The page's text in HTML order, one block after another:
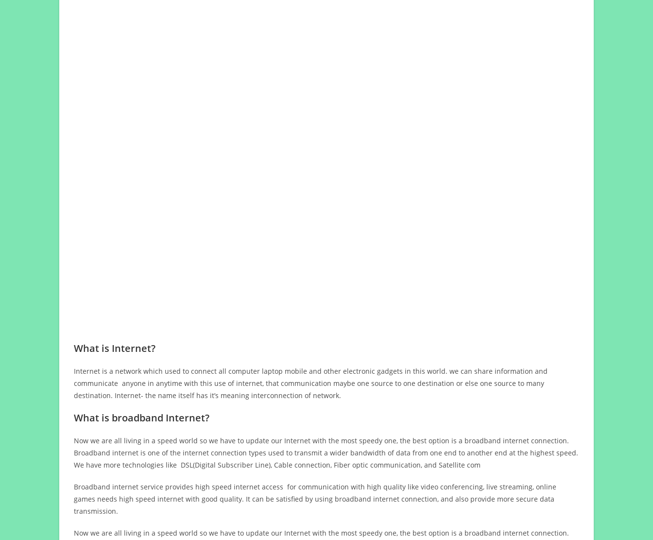
What is Internet?
Internet is a network which used to connect all computer laptop mobile and other electronic gadgets in this world. we can share information and
communicate anyone in anytime with this use of internet, that communication maybe one source to one destination or else one source to many
destination. Internet- the name itself has it’s meaning interconnection of network.
What is broadband Internet?
Now we are all living in a speed world so we have to update our Internet with the most speedy one, the best option is a broadband internet connection.
Broadband internet is one of the internet connection types used to transmit a wider bandwidth of data from one end to another end at the highest speed.
We have more technologies like DSL(Digital Subscriber Line), Cable connection, Fiber optic communication, and Satellite com
Broadband internet service provides high speed internet access for communication with high quality like video conferencing, live streaming, online
games needs high speed internet with good quality. It can be satisfied by using broadband internet connection, and also provide more secure data
transmission.
Now we are all living in a speed world so we have to update our Internet with the most speedy one, the best option is a broadband internet connection.